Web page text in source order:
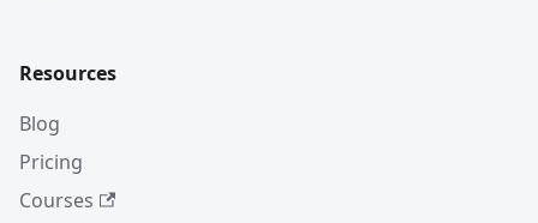
Resources
Blog
Pricing
Courses